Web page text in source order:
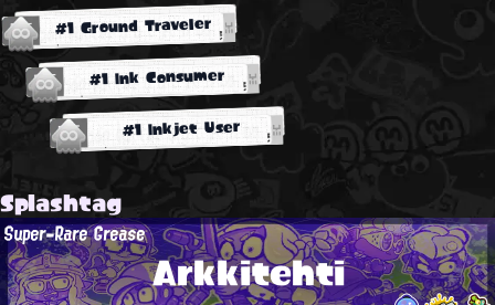
#1 Ground Traveler
#1 Ink Consumer
#1 Inkjet User
Splashtag
Arkkitehti
Super-Rare Grease